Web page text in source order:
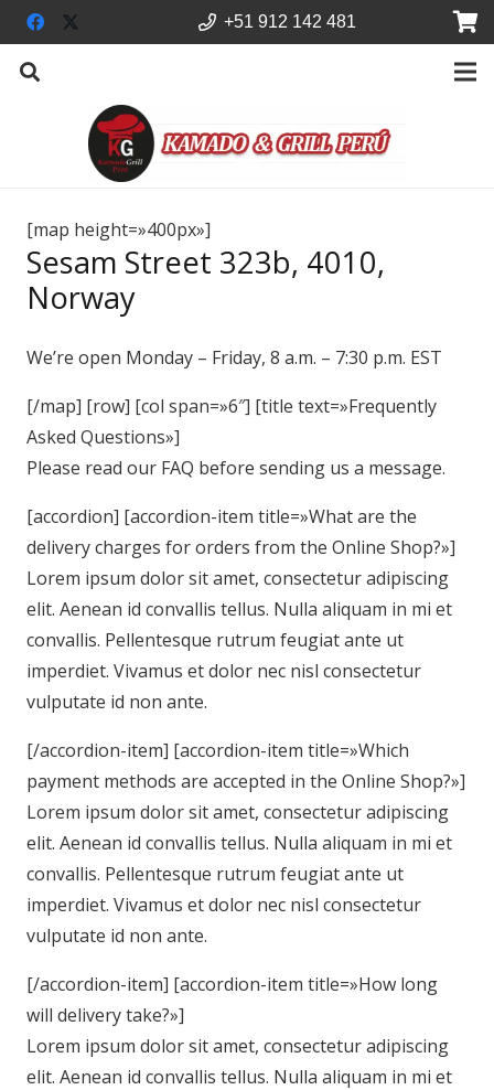
+51 912 142 481
[map height=»400px»]
Sesam Street 323b, 4010,
Norway
We’re open Monday – Friday, 8 a.m. – 7:30 p.m. EST
[/map] [row] [col span=»6″] [title text=»Frequently
Asked Questions»]
Please read our FAQ before sending us a message.
[accordion] [accordion-item title=»What are the
delivery charges for orders from the Online Shop?»]
Lorem ipsum dolor sit amet, consectetur adipiscing
elit. Aenean id convallis tellus. Nulla aliquam in mi et
convallis. Pellentesque rutrum feugiat ante ut
imperdiet. Vivamus et dolor nec nisl consectetur
vulputate id non ante.
[/accordion-item] [accordion-item title=»Which
payment methods are accepted in the Online Shop?»]
Lorem ipsum dolor sit amet, consectetur adipiscing
elit. Aenean id convallis tellus. Nulla aliquam in mi et
convallis. Pellentesque rutrum feugiat ante ut
imperdiet. Vivamus et dolor nec nisl consectetur
vulputate id non ante.
[/accordion-item] [accordion-item title=»How long
will delivery take?»]
Lorem ipsum dolor sit amet, consectetur adipiscing
elit. Aenean id convallis tellus. Nulla aliquam in mi et